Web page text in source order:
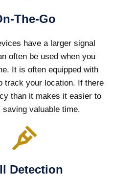
The-Go
have a larger signal
often be used when you
It is often equipped with
track your location. If there
than it makes it easier to
saving valuable time.
Detection